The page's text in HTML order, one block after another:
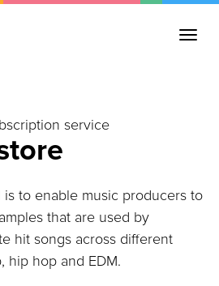
service
to enable music producers to
that are used by
hit songs across different
hip hop and EDM.